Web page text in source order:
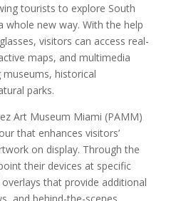
tourists to explore South
whole new way. With the help
visitors can access real-
maps, and multimedia
historical
parks.
Art Museum Miami (PAMM)
that enhances visitors’
on display. Through the
their devices at specific
that provide additional